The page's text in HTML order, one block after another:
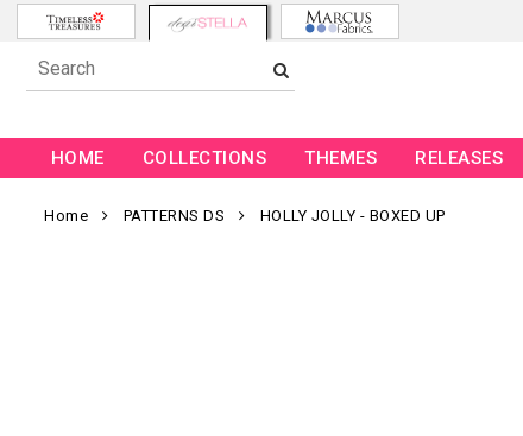
HOME COLLECTIONS THEMES RELEASES
Home PATTERNS DS HOLLY JOLLY - BOXED UP